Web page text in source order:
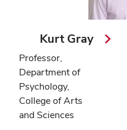
Kurt Gray
Professor,
Department of
Psychology,
College of Arts
and Sciences